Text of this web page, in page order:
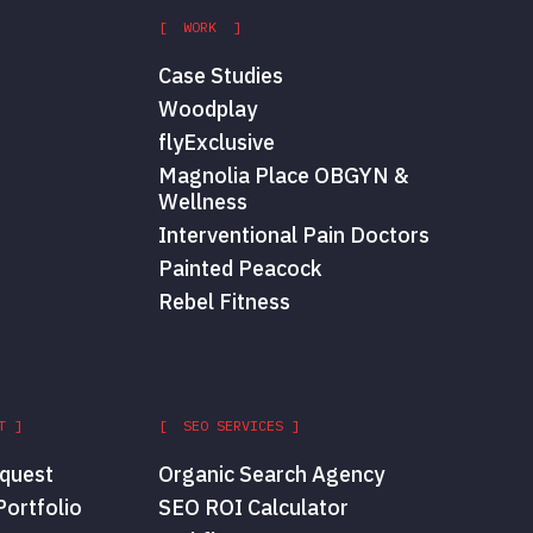
[ WORK ]
Case Studies
Woodplay
flyExclusive
Magnolia Place OBGYN &
Wellness
Interventional Pain Doctors
Painted Peacock
Rebel Fitness
] [ SEO SERVICES ]
Organic Search Agency
SEO ROI Calculator